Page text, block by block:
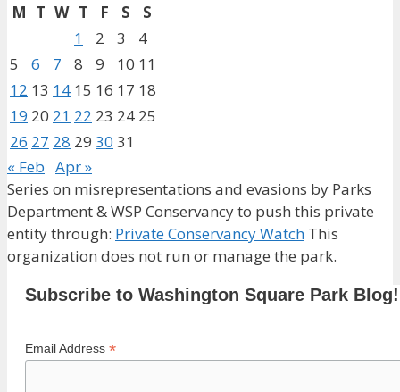
M T W T F S
S
1
2 3
4
5
6 7 8 9 10 11
12 13 14 15 16 17 18
19 20 21 22 23 24 25
26 27 28 29 30 31
« Feb Apr »
Series on misrepresentations and evasions by Parks
Department & WSP Conservancy to push this private
entity through: Private Conservancy Watch This
organization does not run or manage the park.
Subscribe to Washington Square Park Blog!
Email Address *